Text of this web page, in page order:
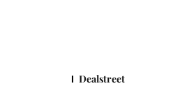
Dealstreet